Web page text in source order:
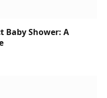
Baby Shower: A